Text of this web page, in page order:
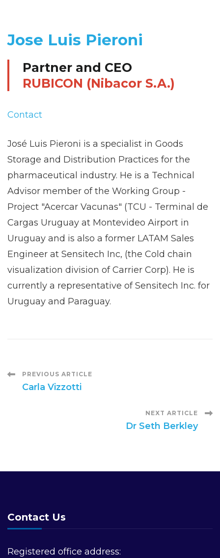
Jose Luis Pieroni
Partner and CEO
RUBICON (Nibacor S.A.)
Contact
José Luis Pieroni is a specialist in Goods
Storage and Distribution Practices for the
pharmaceutical industry. He is a Technical
Advisor member of the Working Group -
Project "Acercar Vacunas" (TCU - Terminal de
Cargas Uruguay at Montevideo Airport in
Uruguay and is also a former LATAM Sales
Engineer at Sensitech Inc, (the Cold chain
visualization division of Carrier Corp). He is
currently a representative of Sensitech Inc. for
Uruguay and Paraguay.
Post
PREVIOUS ARTICLE
Carla Vizzotti
NEXT ARTICLE
Dr Seth Berkley
Contact Us
Registered office address: